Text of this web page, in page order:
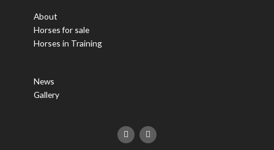
About
Horses for sale
Horses in Training
News
Gallery
F
a
c
T
w
i